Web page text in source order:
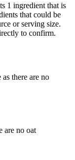
1 ingredient that is
that could be
or serving size.
to confirm.
there are no
are no oat